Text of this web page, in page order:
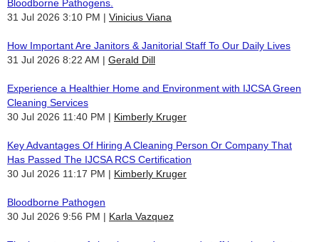
Bloodborne Pathogens.
31 Jul 2026 3:10 PM
Vinicius Viana
How Important Are Janitors & Janitorial Staff To Our Daily Lives
31 Jul 2026 8:22 AM
Gerald Dill
Experience a Healthier Home and Environment with IJCSA Green
Cleaning Services
30 Jul 2026 11:40 PM
Kimberly Kruger
Key Advantages Of Hiring A Cleaning Person Or Company That
Has Passed The IJCSA RCS Certification
30 Jul 2026 11:17 PM
Kimberly Kruger
Bloodborne Pathogen
30 Jul 2026 9:56 PM
Karla Vazquez